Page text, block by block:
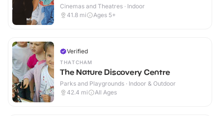
Cinemas and Theatres · Indoor
41.8 mi Ages 5+
Verified
THATCHAM
The Nature Discovery Centre
Parks and Playgrounds · Indoor & Outdoor
42.4 mi All Ages